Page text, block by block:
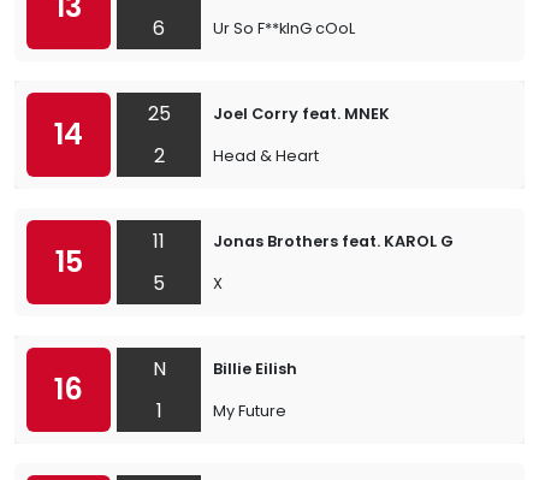
6
Ur So F**kInG cOoL
14
25
2
Joel Corry feat. MNEK
Head & Heart
15
11
5
Jonas Brothers feat. KAROL G
X
16
N
1
Billie Eilish
My Future